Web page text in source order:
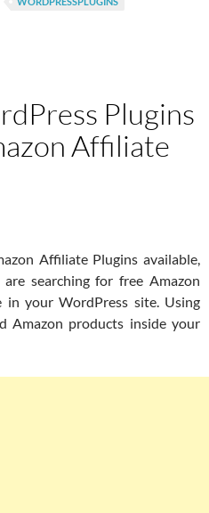
Plugins
Affiliate
Affiliate Plugins available,
searching for free Amazon
your WordPress site. Using
Amazon products inside your